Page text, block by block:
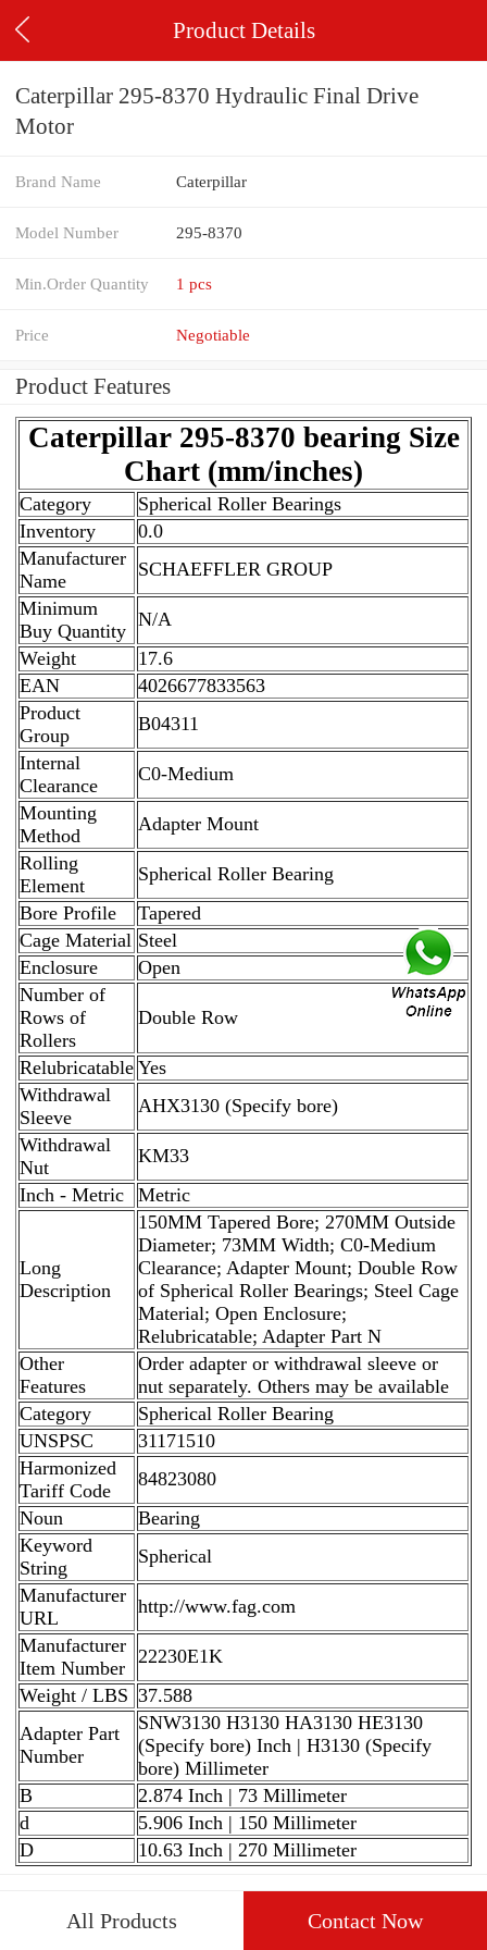
Product Details
Caterpillar 295-8370 Hydraulic Final Drive
Motor
Brand Name Caterpillar
Model Number 295-8370
Min.Order Quantity 1 pcs
Price Negotiable
Product Features
Caterpillar 295-8370 bearing Size
Chart (mm/inches)
Category
Spherical Roller Bearings
Inventory
0.0
Manufacturer
Name
SCHAEFFLER GROUP
Minimum
Buy Quantity
N/A
Weight
17.6
EAN
4026677833563
Product
Group
B04311
Internal
Clearance
C0-Medium
Mounting
Method
Adapter Mount
Rolling
Element
Spherical Roller Bearing
Bore Profile
Tapered
Cage Material Steel
Enclosure
Open
Number of
Rows of
Rollers
Double Row
Relubricatable Yes
Withdrawal
Sleeve
AHX3130 (Specify bore)
Withdrawal
Nut
KM33
Inch - Metric
Metric
Long
Description
150MM Tapered Bore; 270MM Outside
Diameter; 73MM Width; C0-Medium
Clearance; Adapter Mount; Double Row
of Spherical Roller Bearings; Steel Cage
Material; Open Enclosure;
Relubricatable; Adapter Part N
Other
Features
Order adapter or withdrawal sleeve or
nut separately. Others may be available
Category
Spherical Roller Bearing
UNSPSC
31171510
Harmonized
Tariff Code
84823080
Noun
Bearing
Keyword
String
Spherical
Manufacturer
URL
http://www.fag.com
Manufacturer
Item Number
22230E1K
Weight / LBS 37.588
Adapter Part
Number
SNW3130 H3130 HA3130 HE3130
(Specify bore) Inch | H3130 (Specify
bore) Millimeter
B
2.874 Inch | 73 Millimeter
d
5.906 Inch | 150 Millimeter
D
10.63 Inch | 270 Millimeter
All Products Contact Now